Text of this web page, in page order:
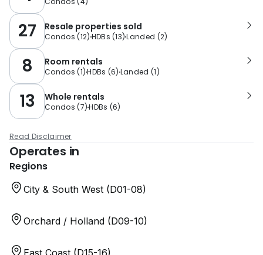
27 Resale properties sold
Condos (12) HDBs (13)Landed (2)
8 Room rentals
Condos (1)HDBs (6) Landed (1)
13 Whole rentals
Condos (7)HDBs (6)
Read Disclaimer
Operates in
Regions
City & South West (D01-08)
Orchard / Holland (D09-10)
East Coast (D15-16)